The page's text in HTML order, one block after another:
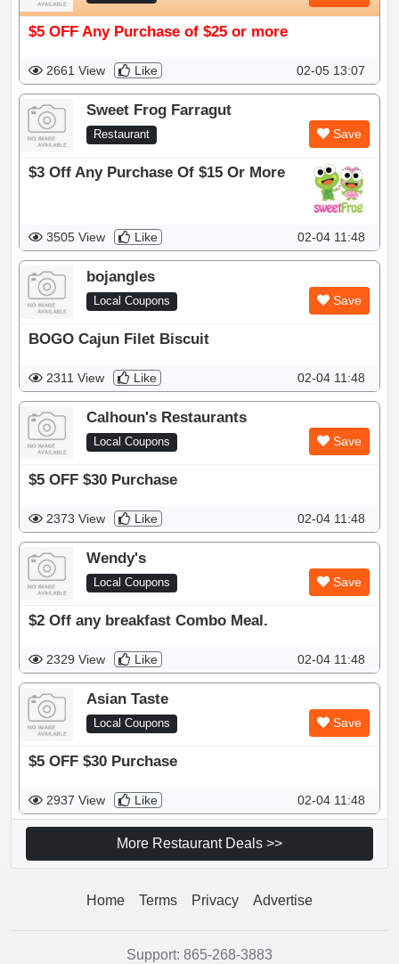
$5 OFF Any Purchase of $25 or more
2661 View Like 02-05 13:07
Sweet Frog Farragut
Restaurant Save
$3 Off Any Purchase Of $15 Or More
3505 View Like 02-04 11:48
bojangles
Local Coupons Save
BOGO Cajun Filet Biscuit
2311 View Like 02-04 11:48
Calhoun's Restaurants
Local Coupons Save
$5 OFF $30 Purchase
2373 View Like 02-04 11:48
Wendy's
Local Coupons Save
$2 Off any breakfast Combo Meal.
2329 View Like 02-04 11:48
Asian Taste
Local Coupons Save
$5 OFF $30 Purchase
2937 View Like 02-04 11:48
More Restaurant Deals >>
Home Terms Privacy Advertise
Support: 865-268-3883